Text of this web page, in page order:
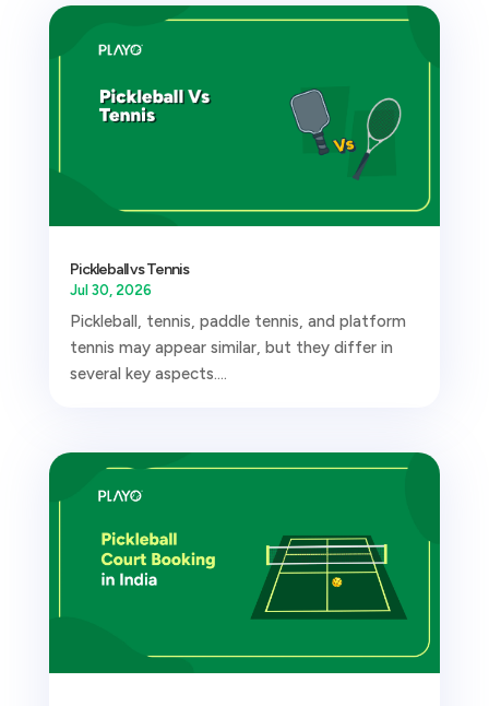
Pickleball vs Tennis
Jul 30, 2026
Pickleball, tennis, paddle tennis, and platform
tennis may appear similar, but they differ in
several key aspects....